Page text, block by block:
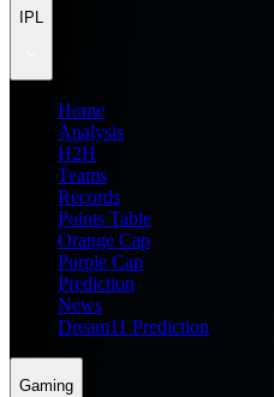
IPL
Home
Analysis
H2H
Teams
Records
Points Table
Orange Cap
Purple Cap
Prediction
News
Dream11 Prediction
Gaming